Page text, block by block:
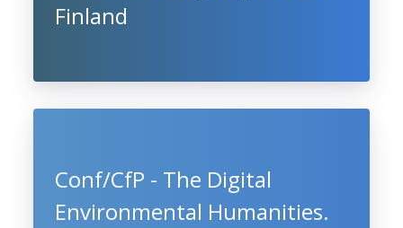
Finland
Conf/CfP - The Digital
Environmental Humanities.